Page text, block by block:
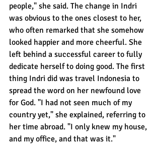
people," she said. The change in Indri
was obvious to the ones closest to her,
who often remarked that she somehow
looked happier and more cheerful. She
left behind a successful career to fully
dedicate herself to doing good. The first
thing Indri did was travel Indonesia to
spread the word on her newfound love
for God. "I had not seen much of my
country yet," she explained, referring to
her time abroad. "I only knew my house,
and my office, and that was it."